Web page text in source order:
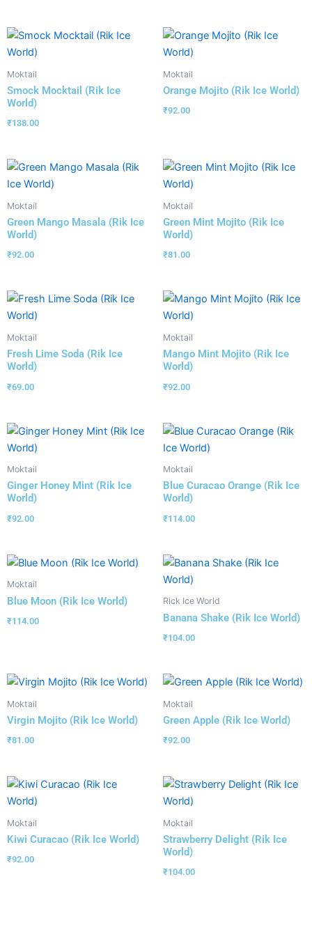
Moktail
Smock Mocktail (Rik Ice
World)
₹138.00
Moktail
Orange Mojito (Rik Ice World)
₹92.00
Moktail
Green Mango Masala (Rik Ice
World)
₹92.00
Moktail
Green Mint Mojito (Rik Ice
World)
₹81.00
Moktail
Fresh Lime Soda (Rik Ice
World)
₹69.00
Moktail
Mango Mint Mojito (Rik Ice
World)
₹92.00
Moktail
Ginger Honey Mint (Rik Ice
World)
₹92.00
Moktail
Blue Curacao Orange (Rik Ice
World)
₹114.00
Moktail
Blue Moon (Rik Ice World)
₹114.00
Rick Ice World
Banana Shake (Rik Ice World)
₹104.00
Moktail
Virgin Mojito (Rik Ice World)
₹81.00
Moktail
Green Apple (Rik Ice World)
₹92.00
Moktail
Kiwi Curacao (Rik Ice World)
₹92.00
Moktail
Strawberry Delight (Rik Ice
World)
₹104.00